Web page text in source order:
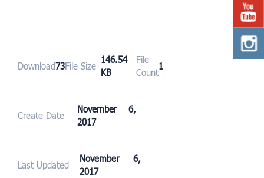
Download73File Size
146.54
KB
File
Count
1
Create Date
November 6,
2017
Last Updated
November 6,
2017